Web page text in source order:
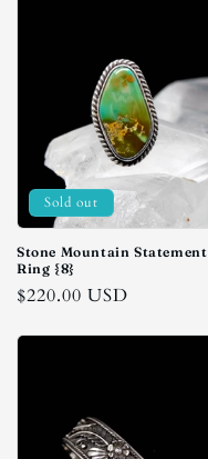
Sold out
Stone Mountain Statement
Ring {8}
Regular
$220.00 USD